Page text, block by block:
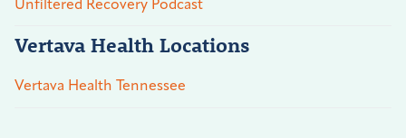
Unfiltered Recovery Podcast
Vertava Health Locations
Vertava Health Tennessee